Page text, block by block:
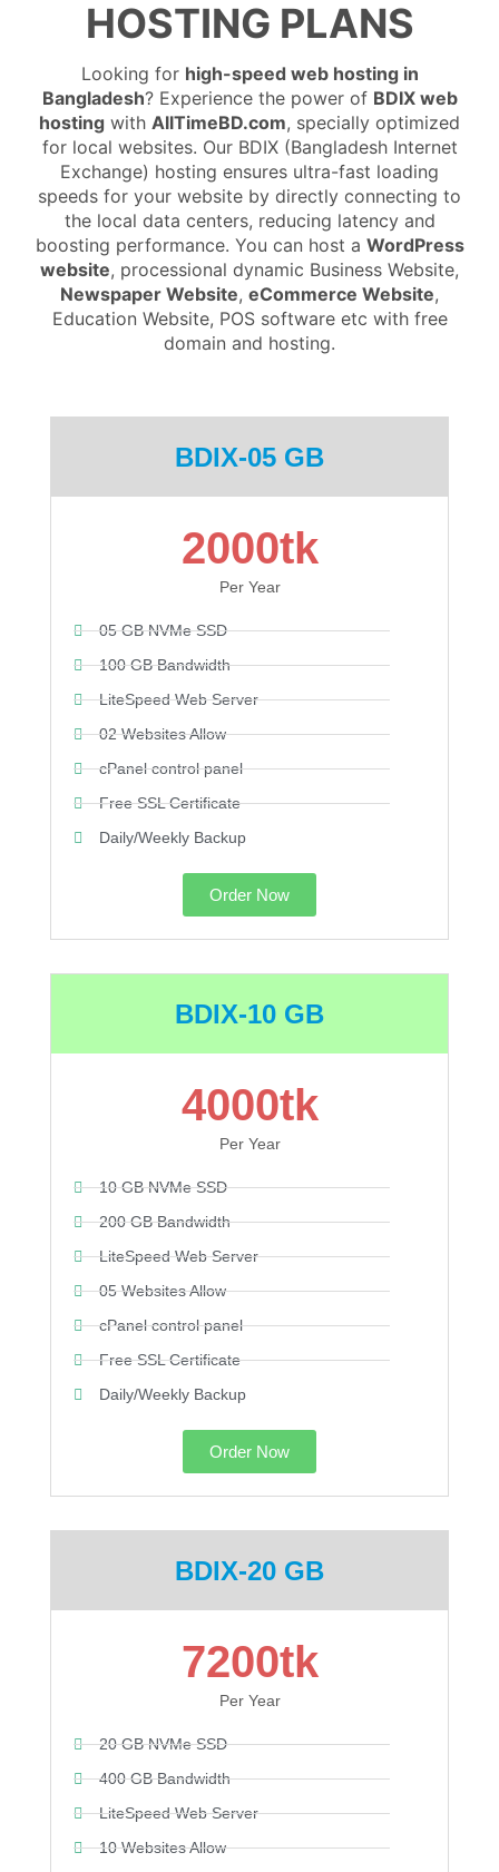
HOSTING PLANS
Looking for high-speed web hosting in
Bangladesh? Experience the power of BDIX web
hosting with AllTimeBD.com, specially optimized
for local websites. Our BDIX (Bangladesh Internet
Exchange) hosting ensures ultra-fast loading
speeds for your website by directly connecting to
the local data centers, reducing latency and
boosting performance. You can host a WordPress
website, processional dynamic Business Website,
Newspaper Website, eCommerce Website,
Education Website, POS software etc with free
domain and hosting.
BDIX-05 GB
2000tk
Per Year
05 GB NVMe SSD
100 GB Bandwidth
LiteSpeed Web Server
02 Websites Allow
cPanel control panel
Free SSL Certificate
Daily/Weekly Backup
Order Now
BDIX-10 GB
4000tk
Per Year
10 GB NVMe SSD
200 GB Bandwidth
LiteSpeed Web Server
05 Websites Allow
cPanel control panel
Free SSL Certificate
Daily/Weekly Backup
Order Now
BDIX-20 GB
7200tk
Per Year
20 GB NVMe SSD
400 GB Bandwidth
LiteSpeed Web Server
10 Websites Allow